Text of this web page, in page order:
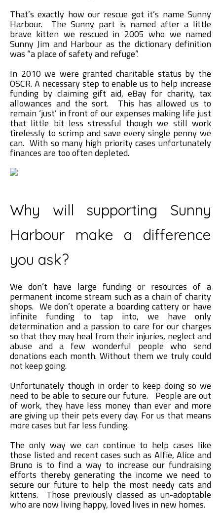
That’s exactly how our rescue got it’s name Sunny
Harbour. The Sunny part is named after a little
brave kitten we rescued in 2005 who we named
Sunny Jim and Harbour as the dictionary definition
was “a place of safety and refuge”.
In 2010 we were granted charitable status by the
OSCR. A necessary step to enable us to help increase
funding by claiming gift aid, eBay for charity, tax
allowances and the sort. This has allowed us to
remain ‘just’ in front of our expenses making life just
that little bit less stressful though we still work
tirelessly to scrimp and save every single penny we
can. With so many high priority cases unfortunately
finances are too often depleted.
Why will supporting Sunny
Harbour make a difference
you ask?
We don’t have large funding or resources of a
permanent income stream such as a chain of charity
shops. We don’t operate a boarding cattery or have
infinite funding to tap into, we have only
determination and a passion to care for our charges
so that they may heal from their injuries, neglect and
abuse and a few wonderful people who send
donations each month. Without them we truly could
not keep going.
Unfortunately though in order to keep doing so we
need to be able to secure our future. People are out
of work, they have less money than ever and more
are giving up their pets every day. For us that means
more cases but far less funding.
The only way we can continue to help cases like
those listed and recent cases such as Alfie, Alice and
Bruno is to find a way to increase our fundraising
efforts thereby generating the income we need to
secure our future to help the most needy cats and
kittens. Those previously classed as un-adoptable
who are now living happy, loved lives in new homes.